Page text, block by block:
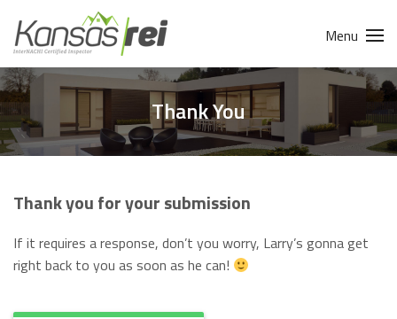
Menu
Thank You
Thank you for your submission
If it requires a response, don’t you worry, Larry’s gonna get
right back to you as soon as he can!